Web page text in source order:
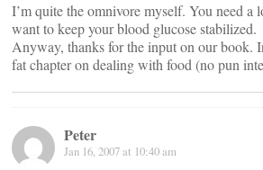
I’m quite the omnivore myself. You need a
want to keep your blood glucose stabilized.
Anyway, thanks for the input on our book.
fat chapter on dealing with food (no pun
Peter
Jan 16, 2007 at 10:40 am